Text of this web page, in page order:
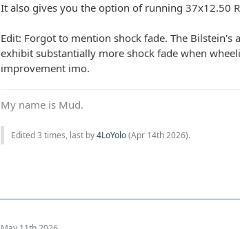
It also gives you the option of running 37x12.50
Edit: Forgot to mention shock fade. The Bilstein's
exhibit substantially more shock fade when
improvement imo.
My name is Mud.
Edited 3 times, last by4LoYolo(Apr 14th 2026).